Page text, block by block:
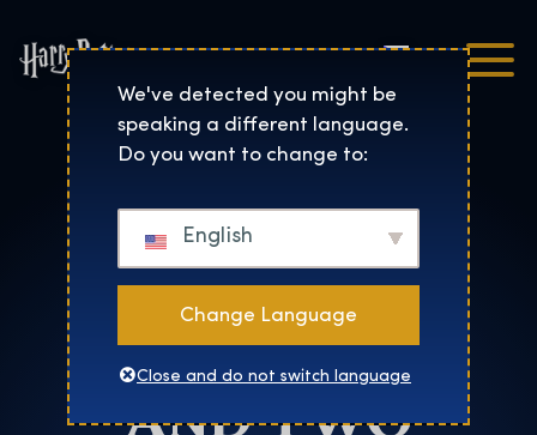
Harry Potter™: The
Čeština
Barcelona
SHARE THE
LOVE WITH
TWO TICKETS
AND TWO
We've detected you might be
speaking a different language.
Do you want to change to:
English
Change Language
Close and do not switch language